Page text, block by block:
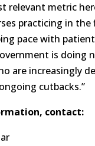
relevant metric
practicing in the
pace with
is doing
are increasingly
cutbacks.”
contact: